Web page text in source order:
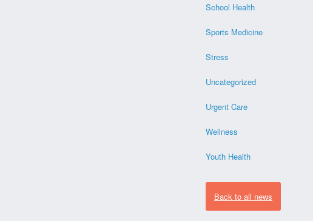
School Health
Sports Medicine
Stress
Uncategorized
Urgent Care
Wellness
Youth Health
Back to all news